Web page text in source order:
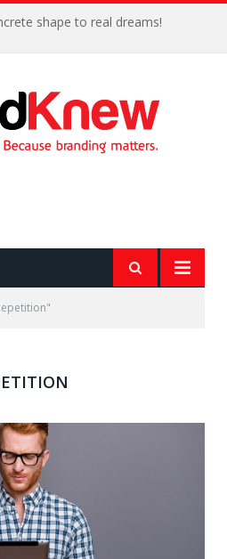
shape to real dreams!